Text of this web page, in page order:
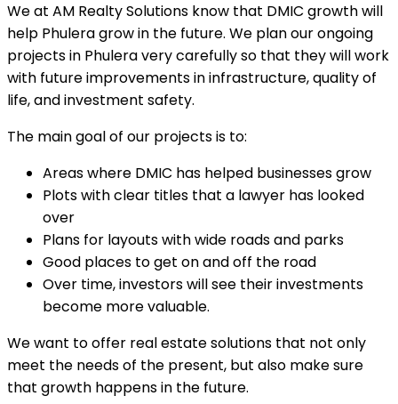
We at AM Realty Solutions know that DMIC growth will
help Phulera grow in the future. We plan our ongoing
projects in Phulera very carefully so that they will work
with future improvements in infrastructure, quality of
life, and investment safety.
The main goal of our projects is to:
Areas where DMIC has helped businesses grow
Plots with clear titles that a lawyer has looked
over
Plans for layouts with wide roads and parks
Good places to get on and off the road
Over time, investors will see their investments
become more valuable.
We want to offer real estate solutions that not only
meet the needs of the present, but also make sure
that growth happens in the future.